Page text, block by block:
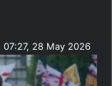
07:27, 28 May 2026